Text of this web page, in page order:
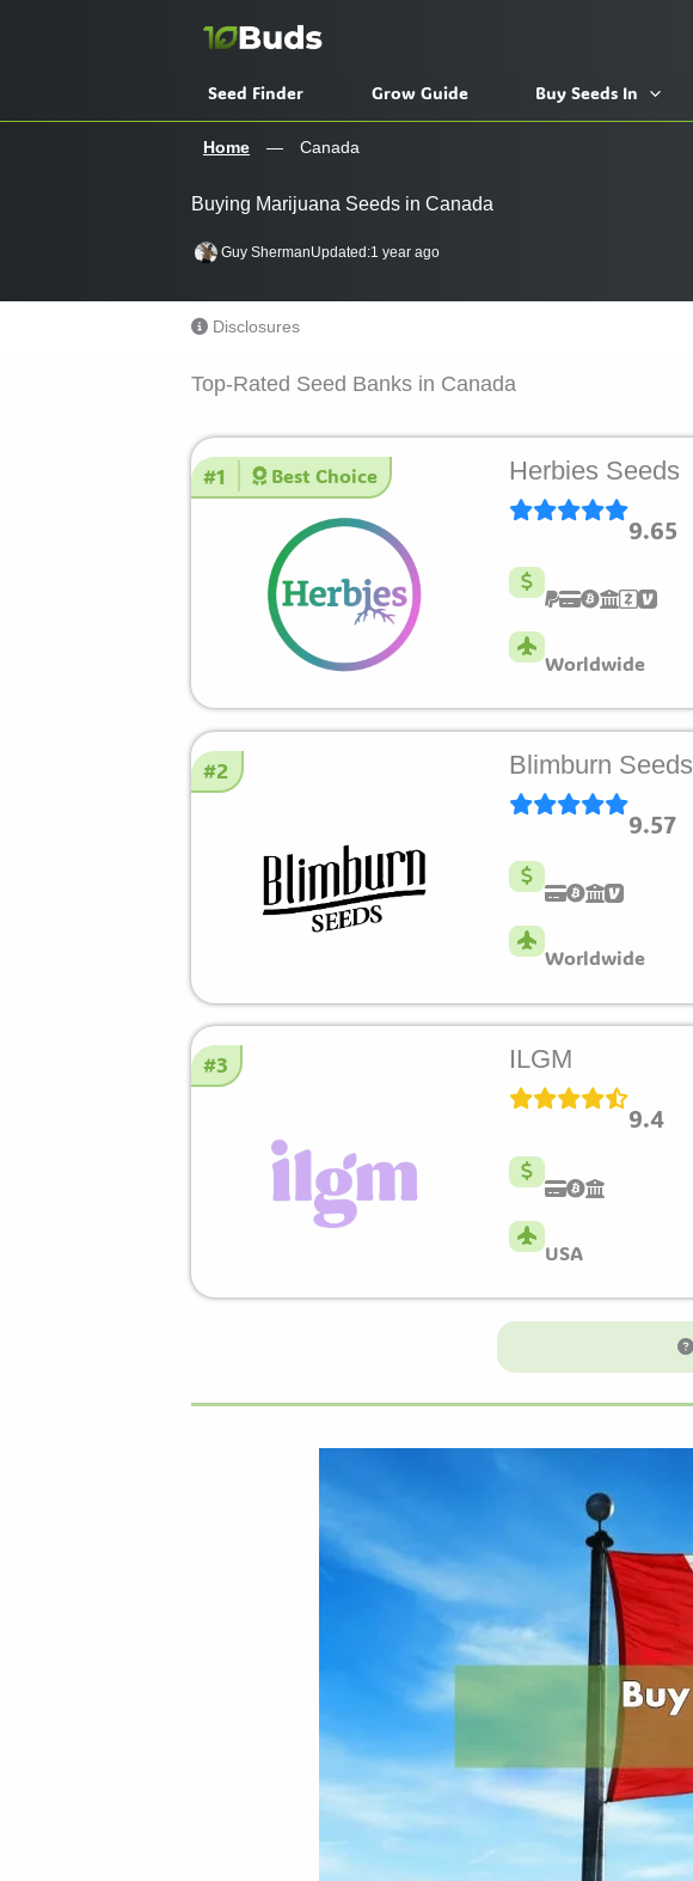
Seed Finder Grow Guide Buy Seeds In
Home — Canada
Buying Marijuana Seeds in Canada
Guy ShermanUpdated:1 year ago
Disclosures
Top-Rated Seed Banks in Canada
#1 Best Choice Herbies Seeds
9.65
Worldwide
#2 Blimburn Seeds
9.57
Worldwide
#3 ILGM
9.4
USA